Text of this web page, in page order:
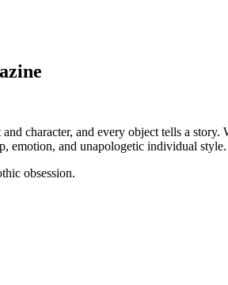
character, and every object tells a story.
emotion, and unapologetic individual style.
obsession.